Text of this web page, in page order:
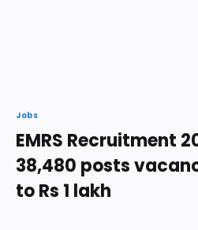
Jobs
EMRS Recruitment
38,480 posts
to Rs 1 lakh